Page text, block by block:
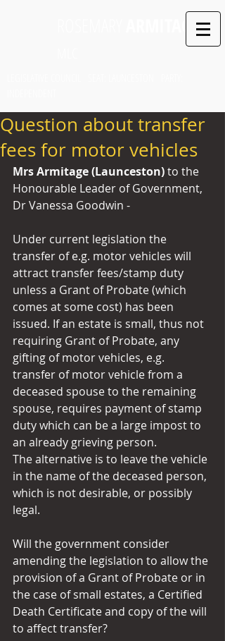
ARMITAGE
Question about transfer
fees for motor vehicles
Mrs Armitage (Launceston) to the
Honourable Leader of Government,
Dr Vanessa Goodwin -
Under current legislation the
transfer of e.g. motor vehicles will
attract transfer fees/stamp duty
unless a Grant of Probate (which
comes at some cost) has been
issued. If an estate is small, thus not
requiring Grant of Probate, any
gifting of motor vehicles, e.g.
transfer of motor vehicle from a
deceased spouse to the remaining
spouse, requires payment of stamp
duty which can be a large impost to
an already grieving person.
The alternative is to leave the vehicle
in the name of the deceased person,
which is not desirable, or possibly
legal.
Will the government consider
amending the legislation to allow the
provision of a Grant of Probate or in
the case of small estates, a Certified
Death Certificate and copy of the will
to affect transfer?